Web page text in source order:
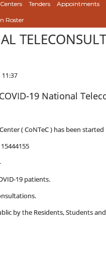
Tenders Appointments
Roster
11:37
COVID-19 National
( CoNTeC ) has been started
19 patients.
by the Residents, Students